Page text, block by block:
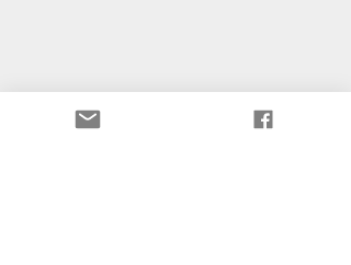
Share this event